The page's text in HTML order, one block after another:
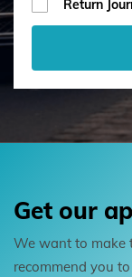
Return
Get our
We want to make
recommend you